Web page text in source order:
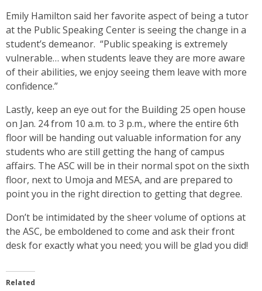
Emily Hamilton said her favorite aspect of being a tutor
at the Public Speaking Center is seeing the change in a
student’s demeanor. “Public speaking is extremely
vulnerable… when students leave they are more aware
of their abilities, we enjoy seeing them leave with more
confidence.”
Lastly, keep an eye out for the Building 25 open house
on Jan. 24 from 10 a.m. to 3 p.m., where the entire 6th
floor will be handing out valuable information for any
students who are still getting the hang of campus
affairs. The ASC will be in their normal spot on the sixth
floor, next to Umoja and MESA, and are prepared to
point you in the right direction to getting that degree.
Don’t be intimidated by the sheer volume of options at
the ASC, be emboldened to come and ask their front
desk for exactly what you need; you will be glad you did!
Related